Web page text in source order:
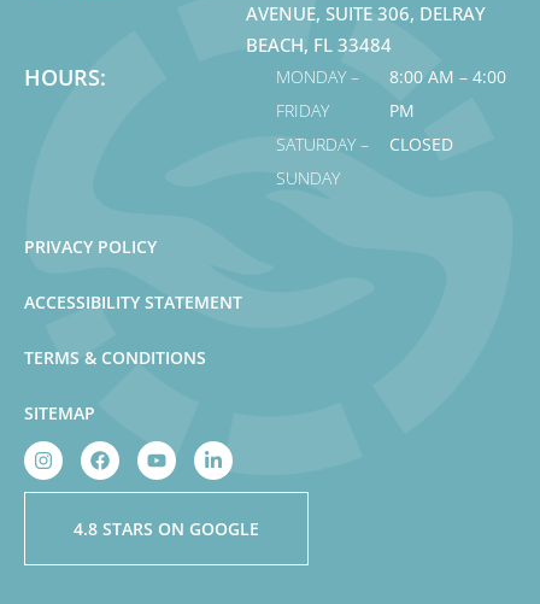
AVENUE, SUITE 306, DELRAY
BEACH, FL 33484
HOURS:
MONDAY –
FRIDAY
SATURDAY –
SUNDAY
8:00 AM – 4:00
PM
CLOSED
PRIVACY POLICY
ACCESSIBILITY STATEMENT
TERMS & CONDITIONS
SITEMAP
4.8 STARS ON GOOGLE